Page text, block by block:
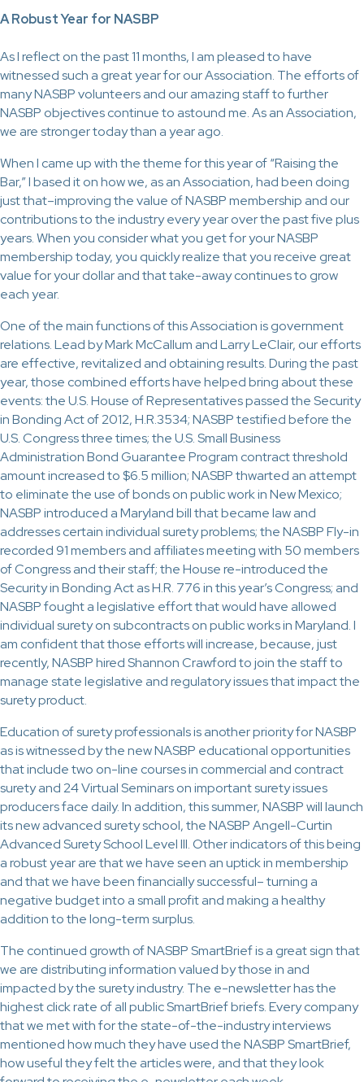
A Robust Year for NASBP
As I reflect on the past 11 months, I am pleased to have
witnessed such a great year for our Association. The efforts of
many NASBP volunteers and our amazing staff to further
NASBP objectives continue to astound me. As an Association,
we are stronger today than a year ago.
When I came up with the theme for this year of “Raising the
Bar,” I based it on how we, as an Association, had been doing
just that–improving the value of NASBP membership and our
contributions to the industry every year over the past five plus
years. When you consider what you get for your NASBP
membership today, you quickly realize that you receive great
value for your dollar and that take-away continues to grow
each year.
One of the main functions of this Association is government
relations. Lead by Mark McCallum and Larry LeClair, our efforts
are effective, revitalized and obtaining results. During the past
year, those combined efforts have helped bring about these
events: the U.S. House of Representatives passed the Security
in Bonding Act of 2012, H.R.3534; NASBP testified before the
U.S. Congress three times; the U.S. Small Business
Administration Bond Guarantee Program contract threshold
amount increased to $6.5 million; NASBP thwarted an attempt
to eliminate the use of bonds on public work in New Mexico;
NASBP introduced a Maryland bill that became law and
addresses certain individual surety problems; the NASBP Fly-in
recorded 91 members and affiliates meeting with 50 members
of Congress and their staff; the House re-introduced the
Security in Bonding Act as H.R. 776 in this year’s Congress; and
NASBP fought a legislative effort that would have allowed
individual surety on subcontracts on public works in Maryland. I
am confident that those efforts will increase, because, just
recently, NASBP hired Shannon Crawford to join the staff to
manage state legislative and regulatory issues that impact the
surety product.
Education of surety professionals is another priority for NASBP
as is witnessed by the new NASBP educational opportunities
that include two on-line courses in commercial and contract
surety and 24 Virtual Seminars on important surety issues
producers face daily. In addition, this summer, NASBP will launch
its new advanced surety school, the NASBP Angell-Curtin
Advanced Surety School Level III. Other indicators of this being
a robust year are that we have seen an uptick in membership
and that we have been financially successful– turning a
negative budget into a small profit and making a healthy
addition to the long-term surplus.
The continued growth of NASBP SmartBrief is a great sign that
we are distributing information valued by those in and
impacted by the surety industry. The e-newsletter has the
highest click rate of all public SmartBrief briefs. Every company
that we met with for the state-of-the-industry interviews
mentioned how much they have used the NASBP SmartBrief,
how useful they felt the articles were, and that they look